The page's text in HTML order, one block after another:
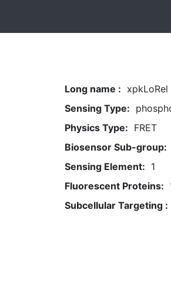
Long name : xpkLoRel
Sensing Type:
Physics Type: FRET
Biosensor Sub-group:
Sensing Element: 1
Fluorescent Proteins:
Subcellular Targeting :